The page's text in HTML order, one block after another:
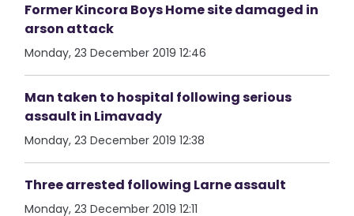
Former Kincora Boys Home site damaged in
arson attack
Monday, 23 December 2019 12:46
Man taken to hospital following serious
assault in Limavady
Monday, 23 December 2019 12:38
Three arrested following Larne assault
Monday, 23 December 2019 12:11